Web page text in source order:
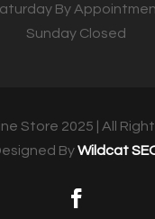
By
Sunday Closed
Store 2025 | All
ByWildcat